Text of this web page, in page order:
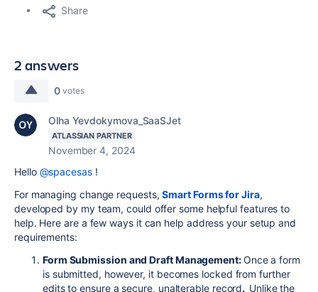
Share
2 answers
0 votes
Olha Yevdokymova_SaaSJet
ATLASSIAN PARTNER
November 4, 2024
Hello @spacesas!
For managing change requests,Smart Forms for Jira,
developed by my team, could offer some helpful features to
help. Here are a few ways it can help address your setup and
requirements:
Form Submission and Draft Management:Once a form
is submitted, however, it becomes locked from further
edits to ensure a secure, unalterable record. Unlike the